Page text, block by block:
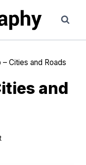
– Cities and Roads
and